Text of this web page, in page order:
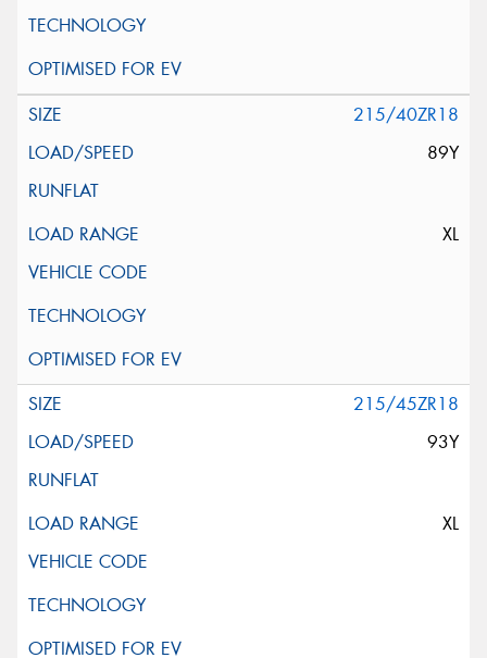
215/40ZR18
89Y
XL
215/45ZR18
93Y
XL